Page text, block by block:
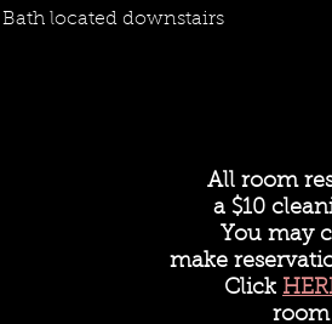
located downstairs
All room
a $10
You may
make
Click